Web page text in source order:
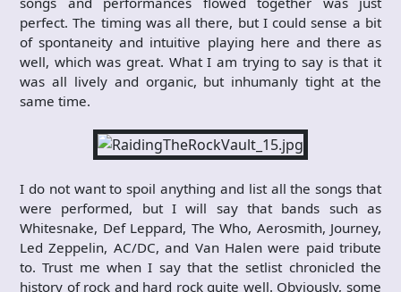
perfect. The timing was all there, but I could sense a bit
of spontaneity and intuitive playing here and there as
well, which was great. What I am trying to say is that it
was all lively and organic, but inhumanly tight at the
same time.
I do not want to spoil anything and list all the songs that
were performed, but I will say that bands such as
Whitesnake, Def Leppard, The Who, Aerosmith, Journey,
Led Zeppelin, AC/DC, and Van Halen were paid tribute
to. Trust me when I say that the setlist chronicled the
history of rock and hard rock quite well. Obviously, some